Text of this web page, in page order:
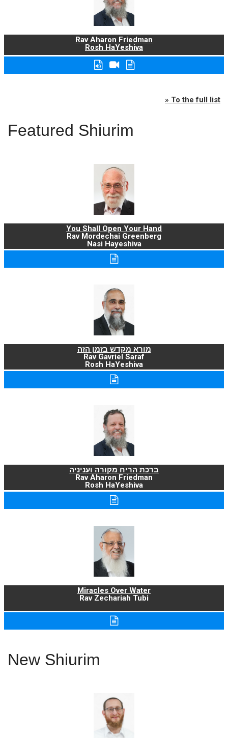
Rav Aharon Friedman
Rosh HaYeshiva
» To the full list
Featured Shiurim
You Shall Open Your Hand
Rav Mordechai Greenberg
Nasi Hayeshiva
מורא מקדש בזמן הזה
Rav Gavriel Saraf
Rosh HaYeshiva
ברכת הריח מקורה ועניניה
Rav Aharon Friedman
Rosh HaYeshiva
Miracles Over Water
Rav Zechariah Tubi
New Shiurim